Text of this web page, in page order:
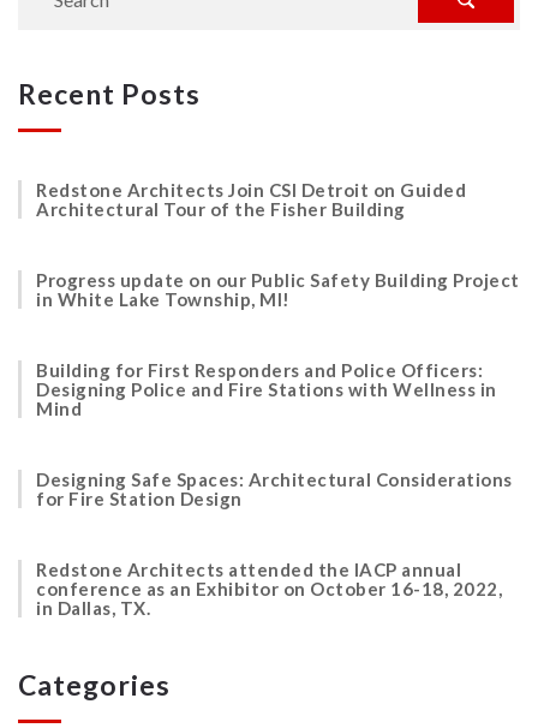
Recent Posts
Redstone Architects Join CSI Detroit on Guided
Architectural Tour of the Fisher Building
Progress update on our Public Safety Building Project
in White Lake Township, MI!
Building for First Responders and Police Officers:
Designing Police and Fire Stations with Wellness in
Mind
Designing Safe Spaces: Architectural Considerations
for Fire Station Design
Redstone Architects attended the IACP annual
conference as an Exhibitor on October 16-18, 2022,
in Dallas, TX.
Categories